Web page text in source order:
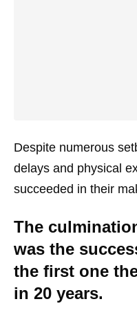
Despite numerous
delays and physical
succeeded in their
The
was the
the first one
in 20 years.